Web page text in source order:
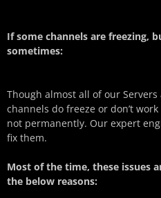
If some channels are freezing,
sometimes:
Though almost all of our
channels do freeze or don’t
not permanently. Our expert
fix them.
Most of the time, these issues
the below reasons: